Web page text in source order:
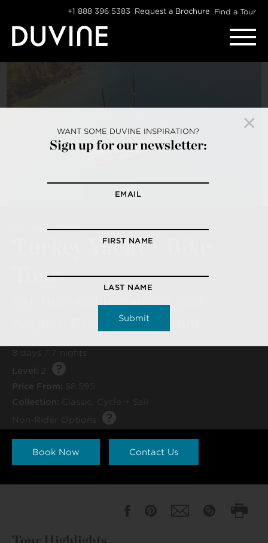
content
+1 888 396 5383 Request a Brochure Find a Tour
Turkey
Turkey Yacht + Bike
Tour
Sail the Mediterranean and
Aegean Coasts to Bodrum
8 days / 7 nights
Level:
Price From:
$8,595
Collection:
Classic
Cycle + Sail
Non-Rider Options
Book Now Contact Us
WANT SOME DUVINE INSPIRATION?
Sign up for our newsletter:
EMAIL
FIRST NAME
LAST NAME